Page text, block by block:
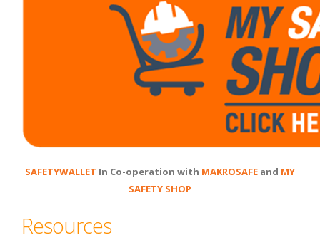
SAFETYWALLET In Co-operation with MAKROSAFE and MY
SAFETY SHOP
Resources